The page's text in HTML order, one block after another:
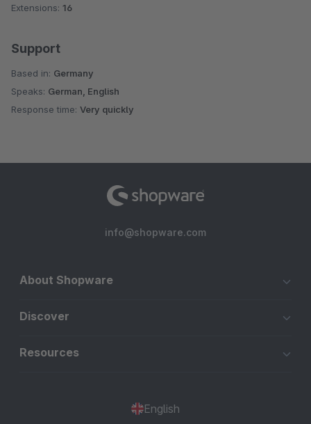
Extensions: 16
Support
Based in: Germany
Speaks: German, English
Response time: Very quickly
info@shopware.com
About Shopware
Discover
Resources
English